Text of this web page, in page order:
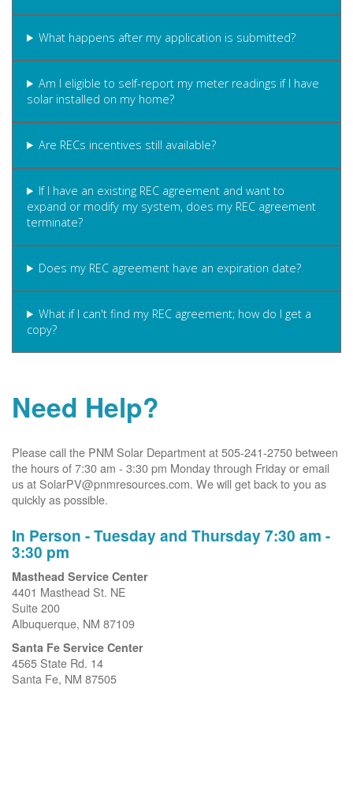
What happens after my application is submitted?
Am I eligible to self-report my meter readings if I have
solar installed on my home?
Are RECs incentives still available?
If I have an existing REC agreement and want to
expand or modify my system, does my REC agreement
terminate?
Does my REC agreement have an expiration date?
What if I can't find my REC agreement; how do I get a
copy?
Need Help?
Please call the PNM Solar Department at 505-241-2750 between
the hours of 7:30 am - 3:30 pm Monday through Friday or email
us at SolarPV@pnmresources.com. We will get back to you as
quickly as possible.
In Person - Tuesday and Thursday 7:30 am -
3:30 pm
Masthead Service Center
4401 Masthead St. NE
Suite 200
Albuquerque, NM 87109
Santa Fe Service Center
4565 State Rd. 14
Santa Fe, NM 87505